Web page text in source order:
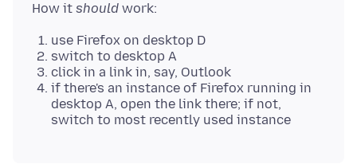
How it should
use Firefox on desktop D
switch to desktop A
click in a link in, say, Outlook
if there's an instance of Firefox running in
desktop A, open the link there; if not,
switch to most recently used instance